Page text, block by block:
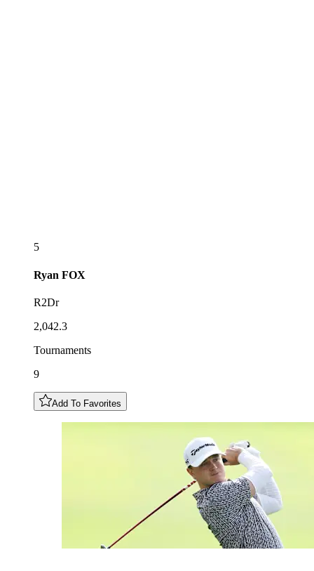
5
Ryan FOX
R2Dr
2,042.3
Tournaments
9
Add To Favorites